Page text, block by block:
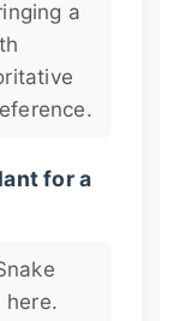
a
for a
here.